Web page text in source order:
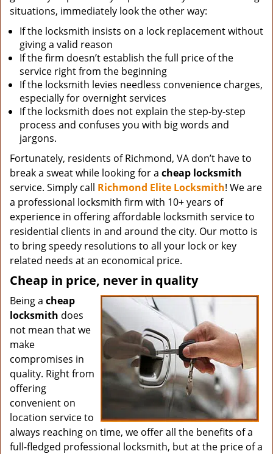
situations, immediately look the other way:
If the locksmith insists on a lock replacement without
giving a valid reason
If the firm doesn’t establish the full price of the
service right from the beginning
If the locksmith levies needless convenience charges,
especially for overnight services
If the locksmith does not explain the step-by-step
process and confuses you with big words and
jargons.
Fortunately, residents of Richmond, VA don’t have to
break a sweat while looking for a cheap locksmith
service. Simply call Richmond Elite Locksmith! We are
a professional locksmith firm with 10+ years of
experience in offering affordable locksmith service to
residential clients in and around the city. Our motto is
to bring speedy resolutions to all your lock or key
related needs at an economical price.
Cheap in price, never in quality
Being a cheap
locksmith does
not mean that we
make
compromises in
quality. Right from
offering
convenient on
location service to
always reaching on time, we offer all the benefits of a
full-fledged professional locksmith, but at the price of a